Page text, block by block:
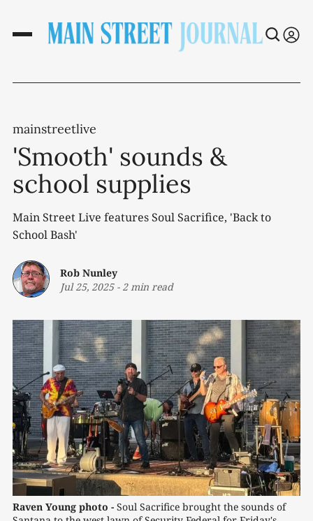
mainstreetlive
'Smooth' sounds &
school supplies
Main Street Live features Soul Sacrifice, 'Back to
School Bash'
Rob Nunley
Jul 25, 2025- 2 min read
Raven Young photo - Soul Sacrifice brought the sounds of